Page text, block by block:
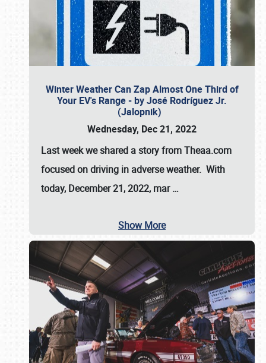
Winter Weather Can Zap Almost One Third of
Your EV's Range - by José Rodríguez Jr.
(Jalopnik)
Wednesday, Dec 21, 2022
Last week we shared a story from Theaa.com
focused on driving in adverse weather. With
today, December 21, 2022, mar…
Show More